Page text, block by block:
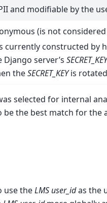
and modifiable by the
(is not considered
currently constructed by
Django server’s SECRET_KEY
theSECRET_KEYis
selected for internal
the best match for the
use theLMS user_idas the